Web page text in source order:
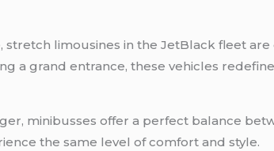
limousines in the JetBlack fleet
a grand entrance, these vehicles
minibusses offer a perfect balance
the same level of comfort and style.